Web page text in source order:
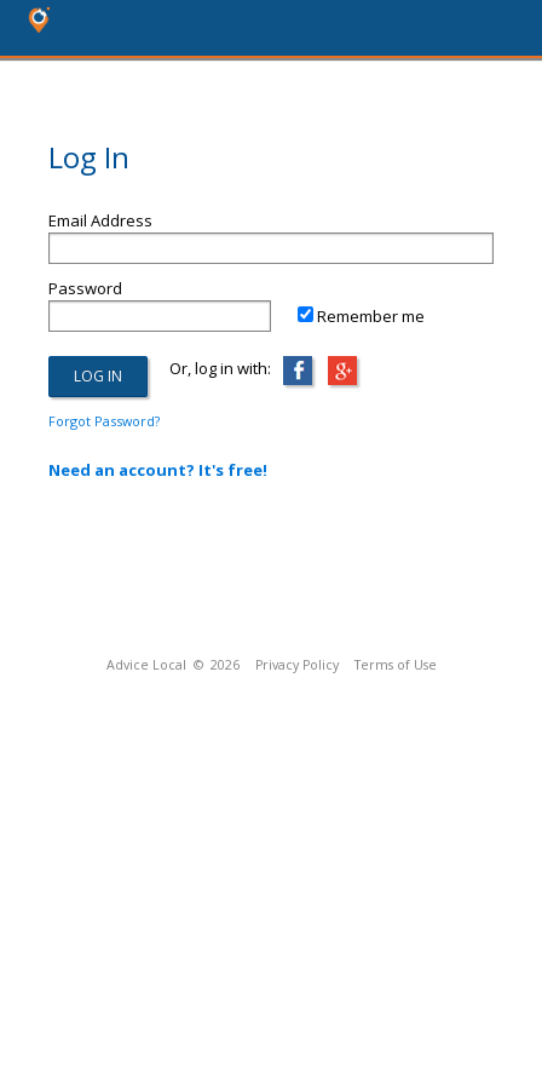
Log In
Email Address
Password
Remember me
Or, log in with:
Forgot Password?
Need an account? It's free!
Advice Local © 2026 Privacy Policy Terms of Use